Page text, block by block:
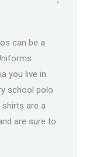
can be a
you live in
school polo
are a
are sure to